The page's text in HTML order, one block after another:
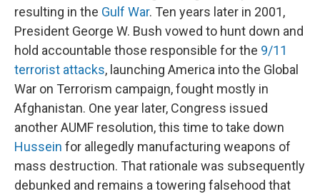
resulting in the Gulf War. Ten years later in 2001,
President George W. Bush vowed to hunt down and
hold accountable those responsible for the 9/11
terrorist attacks, launching America into the Global
War on Terrorism campaign, fought mostly in
Afghanistan. One year later, Congress issued
another AUMF resolution, this time to take down
Hussein for allegedly manufacturing weapons of
mass destruction. That rationale was subsequently
debunked and remains a towering falsehood that